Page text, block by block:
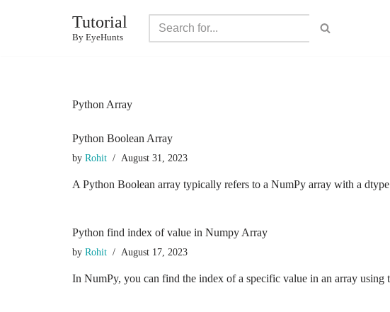
Tutorial
By EyeHunts
Python Array
Python Boolean Array
by Rohit August 31, 2023
A Python Boolean array typically refers to a NumPy array with a
Python find index of value in Numpy Array
by Rohit August 17, 2023
In NumPy, you can find the index of a specific value in an array